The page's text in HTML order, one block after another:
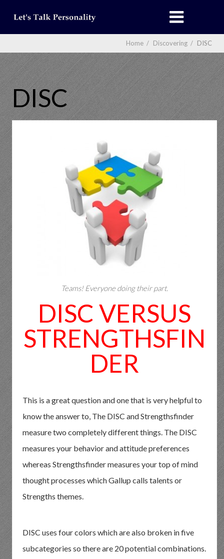
Home / Discovering / DISC
DISC
Teams! Everyone doing their part.
DISC VERSUS
STRENGTHSFIN
DER
This is a great question and one that is very helpful to
know the answer to, The DISC and Strengthsfinder
measure two completely different things. The DISC
measures your behavior and attitude preferences
whereas Strengthsfinder measures your top of mind
thought processes which Gallup calls talents or
Strengths themes.
DISC uses four colors which are also broken in five
subcategories so there are 20 potential combinations.